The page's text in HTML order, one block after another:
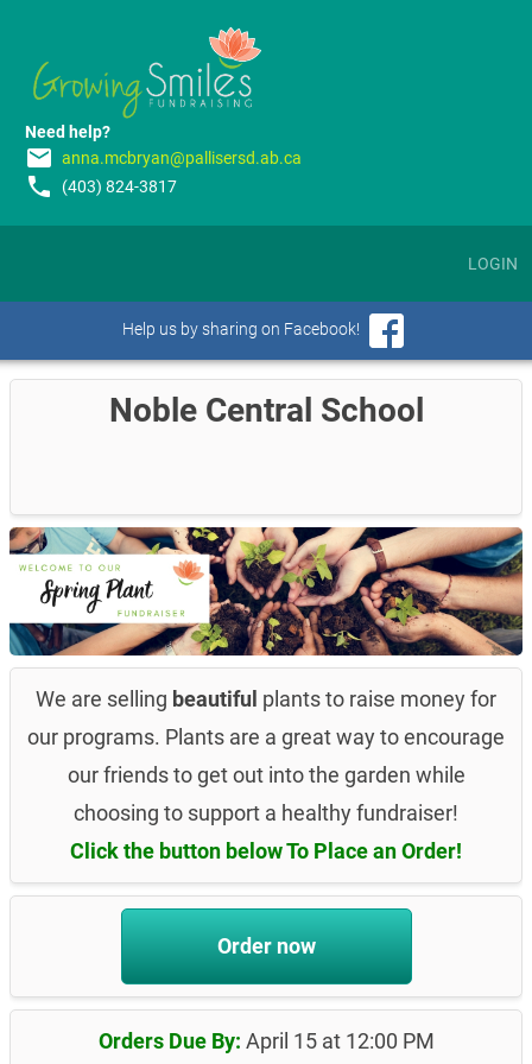
Need help?
email anna.mcbryan@pallisersd.ab.ca
phone (403) 824-3817
LOGIN
Help us by sharing on Facebook!
Noble Central School
We are selling beautiful plants to raise money for
our programs. Plants are a great way to encourage
our friends to get out into the garden while
choosing to support a healthy fundraiser!
Click the button below To Place an Order!
Order now
Orders Due By: April 15 at 12:00 PM